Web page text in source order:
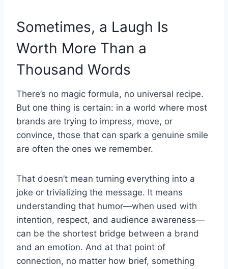
Sometimes, a Laugh Is
Worth More Than a
Thousand Words
There’s no magic formula, no universal recipe.
But one thing is certain: in a world where most
brands are trying to impress, move, or
convince, those that can spark a genuine smile
are often the ones we remember.
That doesn’t mean turning everything into a
joke or trivializing the message. It means
understanding that humor—when used with
intention, respect, and audience awareness—
can be the shortest bridge between a brand
and an emotion. And at that point of
connection, no matter how brief, something